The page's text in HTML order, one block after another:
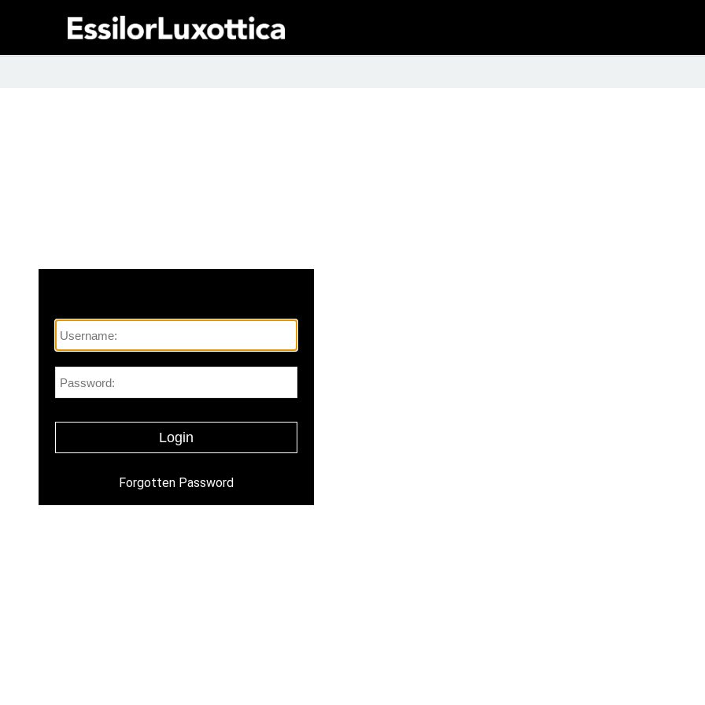
Forgotten Password